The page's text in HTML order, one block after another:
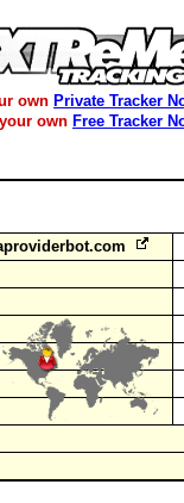
own Private Tracker
own Free Tracker